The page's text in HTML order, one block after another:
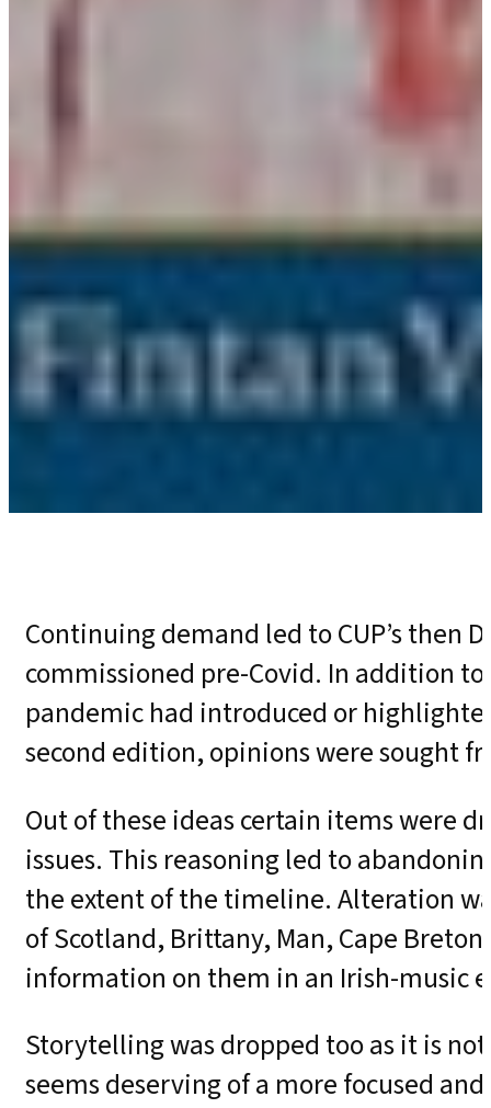
Continuing demand led to CUP’s
commissioned pre-Covid. In addition
pandemic had introduced or
second edition, opinions were sought
Out of these ideas certain items were
issues. This reasoning led to
the extent of the timeline. Alteration
of Scotland, Brittany, Man, Cape
information on them in an Irish-music
Storytelling was dropped too as it is
seems deserving of a more focused